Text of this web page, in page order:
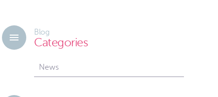
Blog
Categories
News